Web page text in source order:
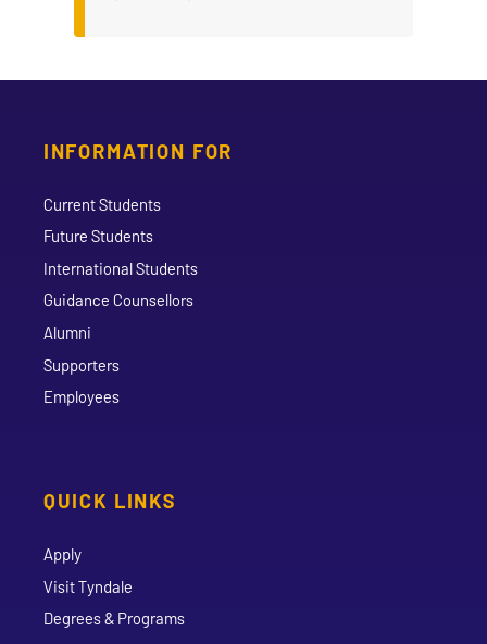
INFORMATION FOR
Current Students
Future Students
International Students
Guidance Counsellors
Alumni
Supporters
Employees
QUICK LINKS
Apply
Visit Tyndale
Degrees & Programs